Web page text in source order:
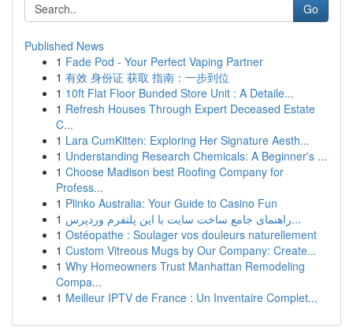
Go
Published News
1 Fade Pod - Your Perfect Vaping Partner
1 有效 身份证 获取 指南：一步到位
1 10ft Flat Floor Bunded Store Unit : A Detaile...
1 Refresh Houses Through Expert Deceased Estate
C...
1 Lara CumKitten: Exploring Her Signature Aesth...
1 Understanding Research Chemicals: A Beginner's ...
1 Choose Madison best Roofing Company for
Profess...
1 Plinko Australia: Your Guide to Casino Fun
1
راهنمای جامع ساخت سایت با این پلتفرم وردپرس...
1 Ostéopathe : Soulager vos douleurs naturellement
1 Custom Vitreous Mugs by Our Company: Create...
1 Why Homeowners Trust Manhattan Remodeling
Compa...
1 Meilleur IPTV de France : Un Inventaire Complet...